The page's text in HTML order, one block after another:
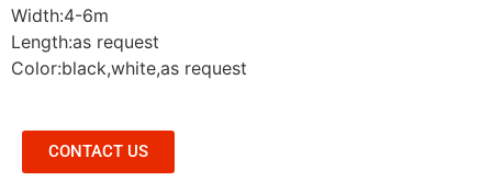
Width:4-6m
Length:as request
Color:black,white,as request
CONTACT US